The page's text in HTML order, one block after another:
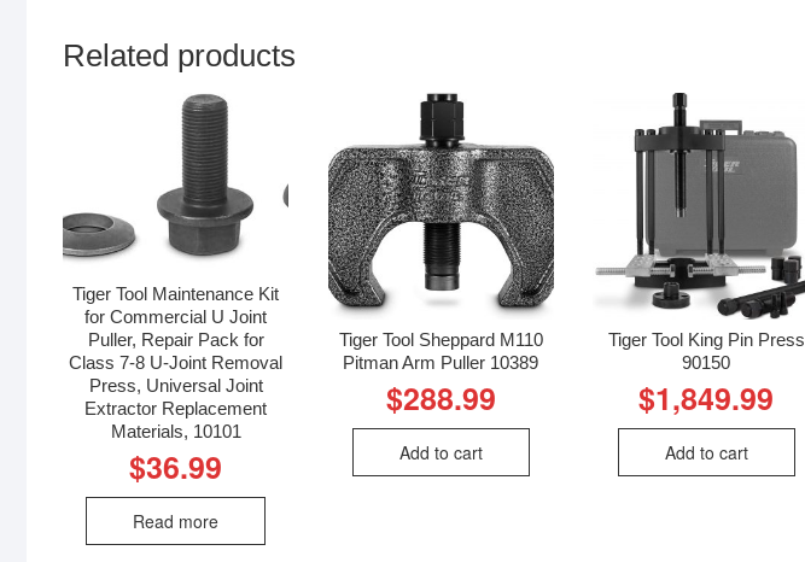
Related products
Tiger Tool Maintenance Kit
for Commercial U Joint
Puller, Repair Pack for
Class 7-8 U-Joint Removal
Press, Universal Joint
Extractor Replacement
Materials, 10101
$36.99
Read more
Tiger Tool Sheppard M110
Pitman Arm Puller 10389
$288.99
Add to cart
Tiger Tool King Pin Press
90150
$1,849.99
Add to cart